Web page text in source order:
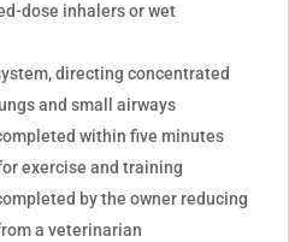
dose inhalers or wet
directing concentrated
and small airways
within five minutes
exercise and training
by the owner reducing
a veterinarian